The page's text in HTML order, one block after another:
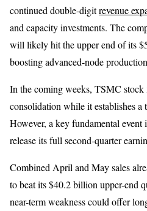
continued double-digitrevenue
and capacity investments. The
will likely hit the upper end of its
boosting advanced-node
In the coming weeks, TSMC stock
consolidation while it establishes a
However, a key fundamental
release its full second-quarter
Combined April and May sales
to beat its $40.2 billion upper-end
near-term weakness could offer